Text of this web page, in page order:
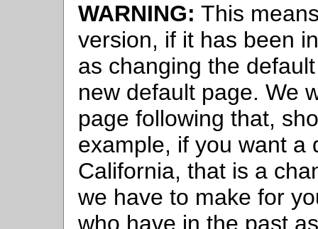
WARNING: This
version, if it has been
as changing the
new default page. We
page following that,
example, if you want a
California, that is a
we have to make for
who have in the past